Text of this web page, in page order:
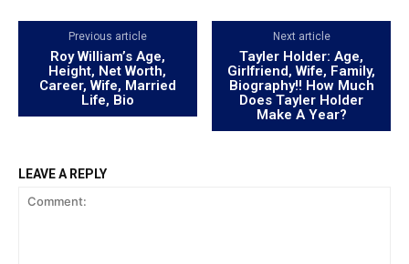
Previous article
Roy William’s Age,
Height, Net Worth,
Career, Wife, Married
Life, Bio
Next article
Tayler Holder: Age,
Girlfriend, Wife, Family,
Biography!! How Much
Does Tayler Holder
Make A Year?
LEAVE A REPLY